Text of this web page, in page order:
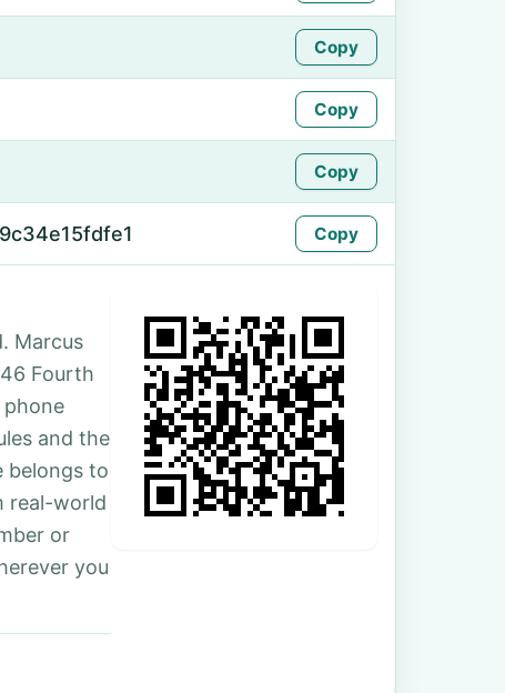
Copy
Copy
Copy
Copy
Marcus
Fourth
phone
and the
belongs to
real-world
or
you